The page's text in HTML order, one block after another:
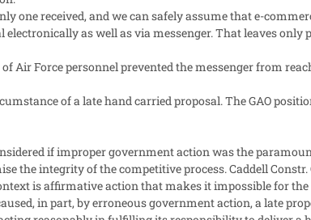
one received, and we can safely assume that e-
as well as via messenger. That leaves only
Air Force personnel prevented the messenger from
of a late hand carried proposal. The GAO
if improper government action was the
integrity of the competitive process. Caddell Constr.
is affirmative action that makes it impossible for
in part, by erroneous government action, a late